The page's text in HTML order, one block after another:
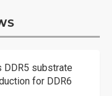
DDR5 substrate
for DDR6